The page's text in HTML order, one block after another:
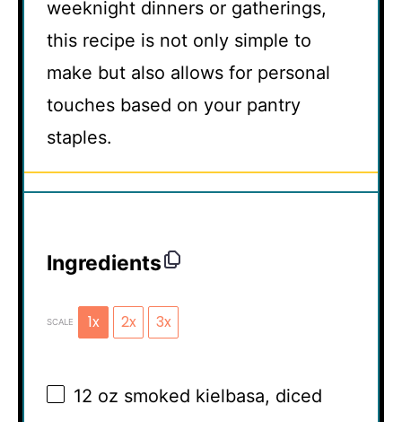
weeknight dinners or gatherings,
this recipe is not only simple to
make but also allows for personal
touches based on your pantry
staples.
Ingredients
SCALE 1x 2x 3x
12 oz smoked kielbasa, diced